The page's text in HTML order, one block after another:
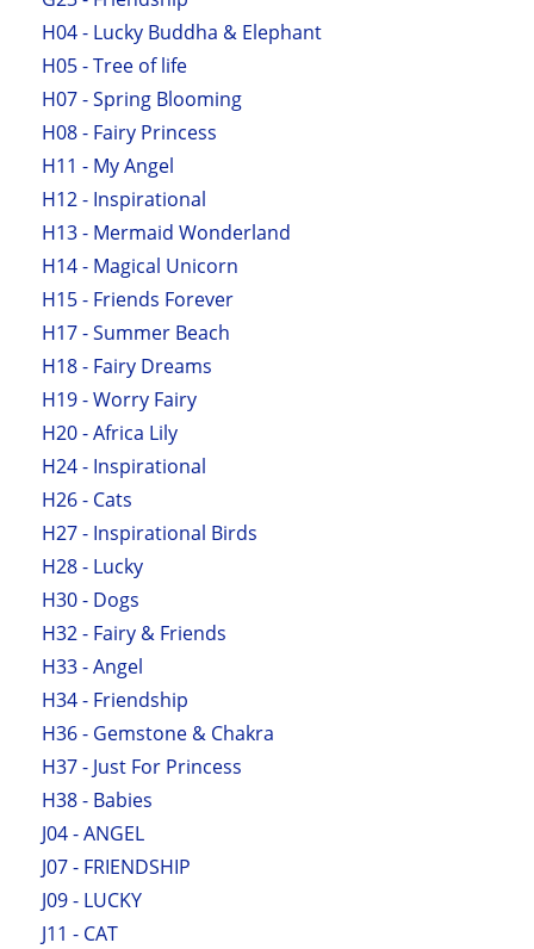
H04 - Lucky Buddha & Elephant
H05 - Tree of life
H07 - Spring Blooming
H08 - Fairy Princess
H11 - My Angel
H12 - Inspirational
H13 - Mermaid Wonderland
H14 - Magical Unicorn
H15 - Friends Forever
H17 - Summer Beach
H18 - Fairy Dreams
H19 - Worry Fairy
H20 - Africa Lily
H24 - Inspirational
H26 - Cats
H27 - Inspirational Birds
H28 - Lucky
H30 - Dogs
H32 - Fairy & Friends
H33 - Angel
H34 - Friendship
H36 - Gemstone & Chakra
H37 - Just For Princess
H38 - Babies
J04 - ANGEL
J07 - FRIENDSHIP
J09 - LUCKY
J11 - CAT